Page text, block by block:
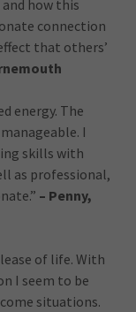
how this
connection
that others’
energy. The
I
skills with
as professional,
– Penny,
of life. With
I seem to be
situations.